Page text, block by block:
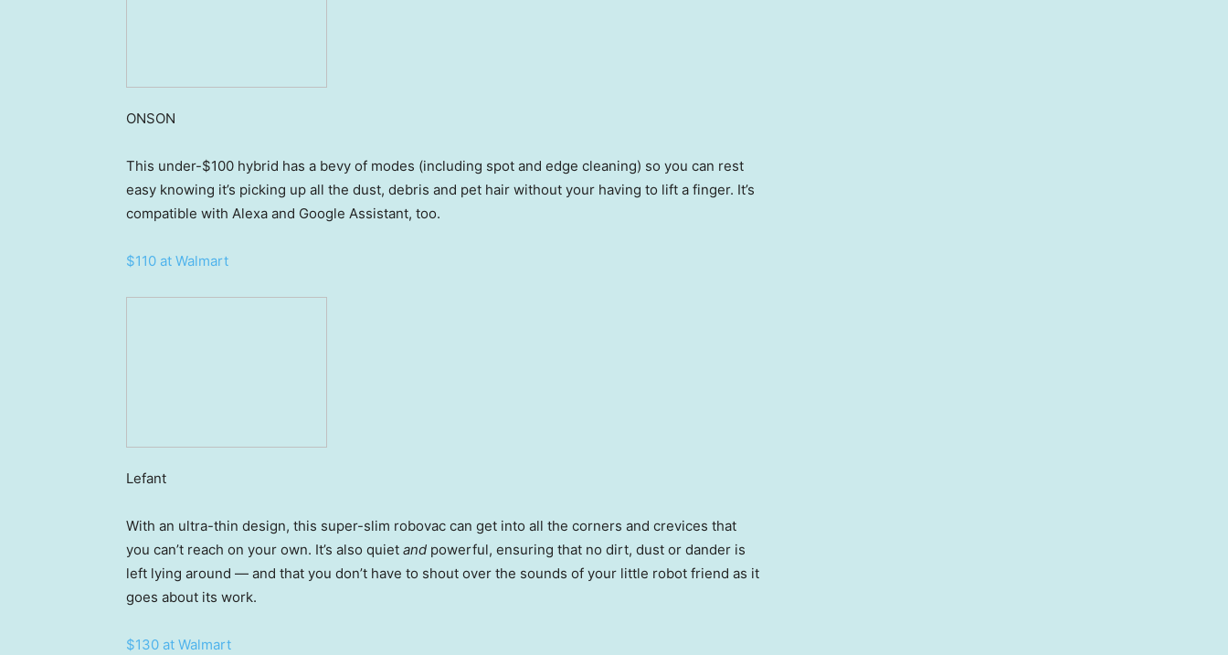
ONSON
This under-$100 hybrid has a bevy of modes (including spot and edge cleaning) so you can rest
easy knowing it’s picking up all the dust, debris and pet hair without your having to lift a finger. It’s
compatible with Alexa and Google Assistant, too.
$110 at Walmart
Lefant
With an ultra-thin design, this super-slim robovac can get into all the corners and crevices that
you can’t reach on your own. It’s also quiet and powerful, ensuring that no dirt, dust or dander is
left lying around — and that you don’t have to shout over the sounds of your little robot friend as it
goes about its work.
$130 at Walmart